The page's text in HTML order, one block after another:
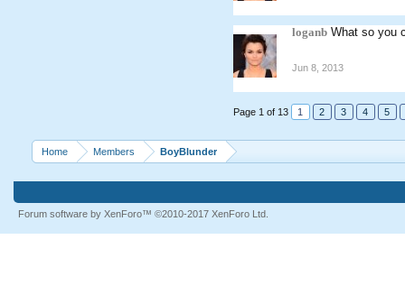
loganb What so you
Jun 8, 2013
Page 1 of 13 1 2 3 4 5
Home Members BoyBlunder
Forum software by XenForo™ ©2010-2017 XenForo Ltd.